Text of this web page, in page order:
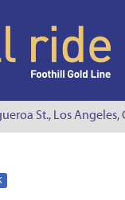
St., Los Angeles,